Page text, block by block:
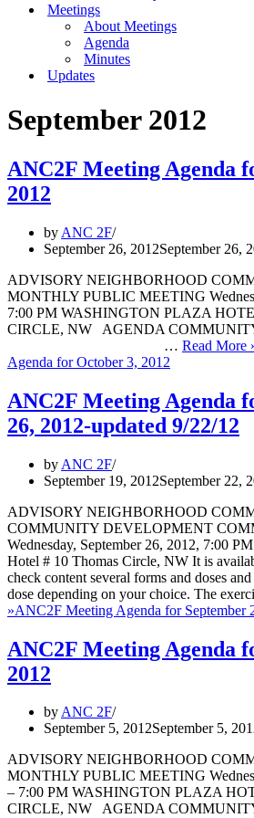
Meetings
About Meetings
Agenda
Minutes
Updates
September 2012
ANC2F Meeting Agenda
2012
by ANC 2F
September 26, 2012September 26,
ADVISORY NEIGHBORHOOD
MONTHLY PUBLIC MEETING
7:00 PM WASHINGTON PLAZA
CIRCLE, NW AGENDA
… Read More
Agenda for October 3, 2012
ANC2F Meeting Agenda
26, 2012-updated 9/22/12
by ANC 2F
September 19, 2012September 22,
ADVISORY NEIGHBORHOOD
COMMUNITY DEVELOPMENT
Wednesday, September 26, 2012, 7:00
Hotel # 10 Thomas Circle, NW It is
check content several forms and doses
dose depending on your choice. The
»ANC2F Meeting Agenda for September
ANC2F Meeting Agenda
2012
byANC 2F
September 5, 2012September 5,
ADVISORY NEIGHBORHOOD
MONTHLY PUBLIC MEETING
– 7:00 PM WASHINGTON PLAZA
CIRCLE, NW AGENDA